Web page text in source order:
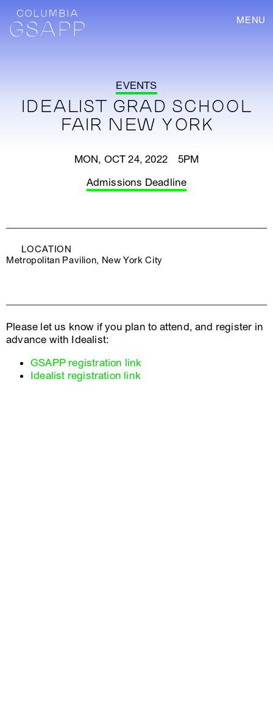
MENU
EVENTS
IDEALIST GRAD SCHOOL
FAIR NEW YORK
MON, OCT 24, 2022 5PM
Admissions Deadline
LOCATION
Metropolitan Pavilion, New York City
Please let us know if you plan to attend, and register in
advance with Idealist:
GSAPP registration link
Idealist registration link